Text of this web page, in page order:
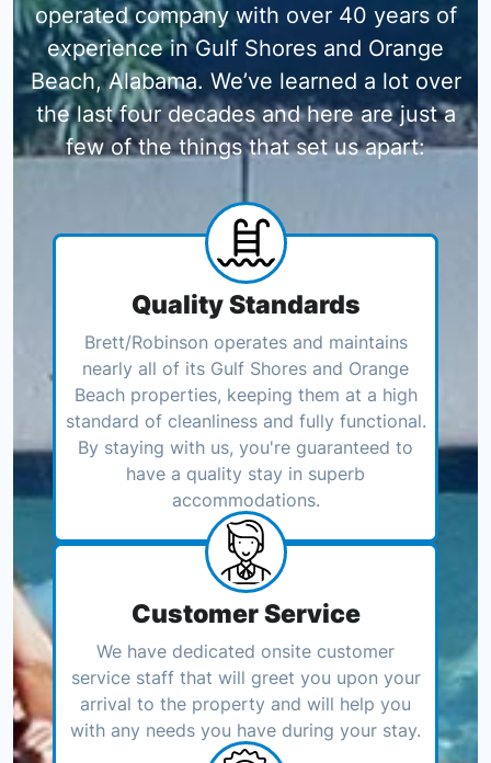
operated company with over 40 years of
experience in Gulf Shores and Orange
Beach, Alabama. We’ve learned a lot over
the last four decades and here are just a
few of the things that set us apart:
Quality Standards
Brett/Robinson operates and maintains
nearly all of its Gulf Shores and Orange
Beach properties, keeping them at a high
standard of cleanliness and fully functional.
By staying with us, you're guaranteed to
have a quality stay in superb
accommodations.
Customer Service
We have dedicated onsite customer
service staff that will greet you upon your
arrival to the property and will help you
with any needs you have during your stay.